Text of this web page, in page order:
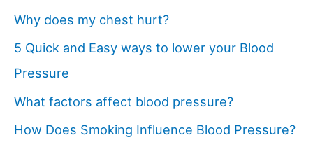
Why does my chest hurt?
5 Quick and Easy ways to lower your Blood
Pressure
What factors affect blood pressure?
How Does Smoking Influence Blood Pressure?